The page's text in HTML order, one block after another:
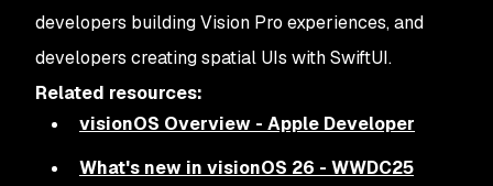
developers building Vision Pro experiences, and
developers creating spatial UIs with SwiftUI.
Related resources:
visionOS Overview - Apple Developer
What's new in visionOS 26 - WWDC25